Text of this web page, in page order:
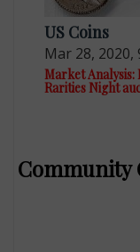
US Coins
Mar 28, 2020,
Market Analysis:
Rarities Night
Community